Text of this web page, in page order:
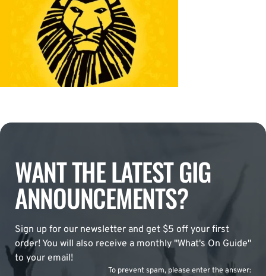
WANT THE LATEST GIG
ANNOUNCEMENTS?
Sign up for our newsletter and get $5 off your first
order! You will also receive a monthly "What's On Guide"
to your email!
To prevent spam, please enter the answer: